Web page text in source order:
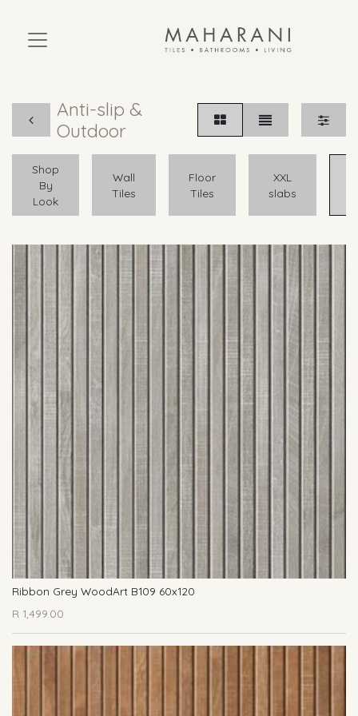
Anti-slip &
Outdoor
Shop
By
Look
Wall
Tiles
Floor
Tiles
XXL
slabs
Ribbon Grey WoodArt B109 60x120
R 1,499.00